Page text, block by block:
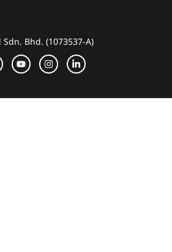
Bhd. (1073537-A)